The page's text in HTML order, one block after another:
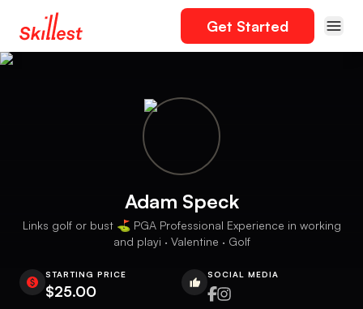
Get Started
Adam Speck
Links golf or bust ⛳️ PGA Professional Experience in working
and playi · Valentine · Golf
STARTING PRICE
$25.00
SOCIAL MEDIA